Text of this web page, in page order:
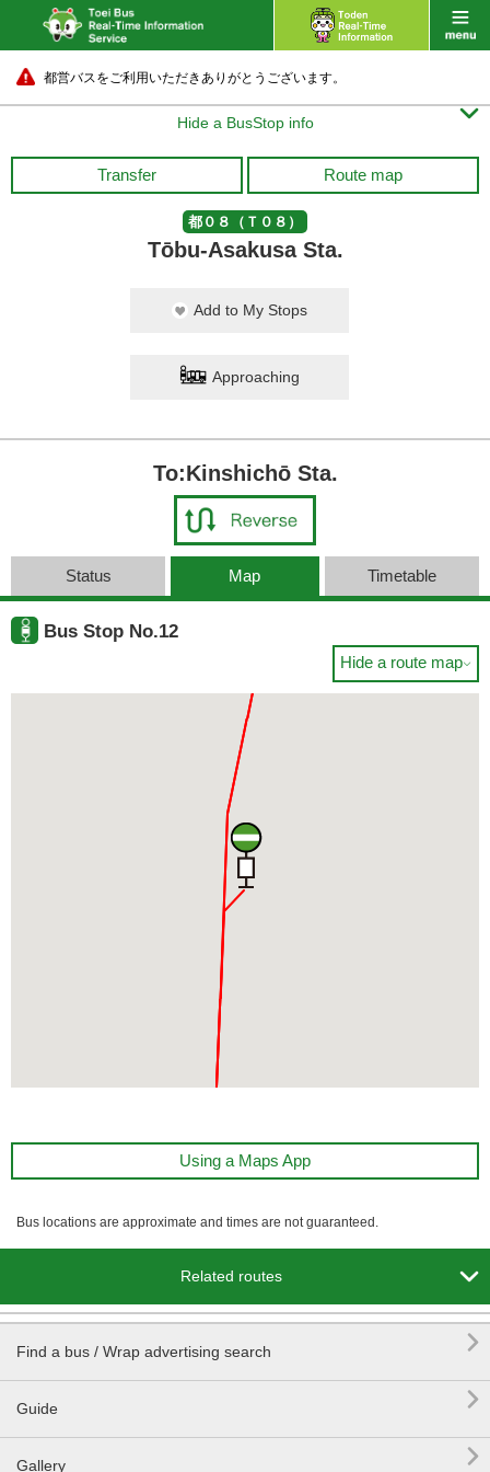
都営バスをご利用いただきありがとうございます。
Hide a BusStop info 
Transfer Route map
都０８（Ｔ０８）
Tōbu-Asakusa Sta.
Add to My Stops
Approaching
To:Kinshichō Sta.
Status Map Timetable
Bus Stop No.12
Hide a route map
Using a Maps App
Bus locations are approximate and times are not guaranteed.
Related routes 
Find a bus / Wrap advertising search 
Guide 
Gallery 